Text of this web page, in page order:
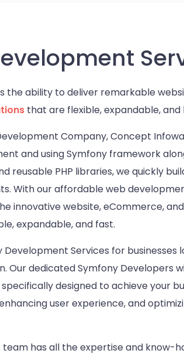
the ability to deliver remarkable
that are flexible, expandable, and
Company, Concept
and using Symfony framework
reusable PHP libraries, we quickly
With our affordable web
innovative website, eCommerce,
expandable, and fast.
Services for businesses
Our dedicated Symfony Developers
designed to achieve your
user experience, and
has all the expertise and know-